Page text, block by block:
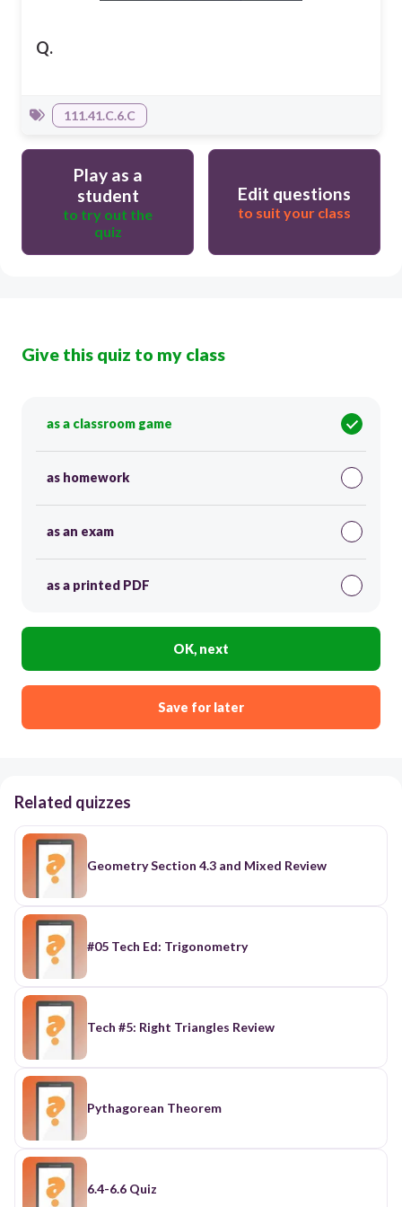
Q.
111.41.C.6.C
Play as a
student
to try out the
quiz
Edit questions
to suit your class
Give this quiz to my class
as a classroom game
as homework
as an exam
as a printed PDF
OK, next
Save for later
Related quizzes
Geometry Section 4.3 and Mixed Review
#05 Tech Ed: Trigonometry
Tech #5: Right Triangles Review
Pythagorean Theorem
6.4-6.6 Quiz